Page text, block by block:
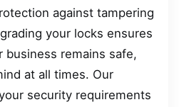
against tampering
your locks ensures
remains safe,
at all times. Our
security requirements